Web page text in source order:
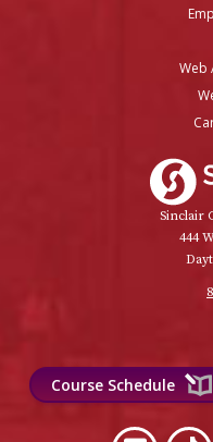
Web
Sinclair
444
Course Schedule